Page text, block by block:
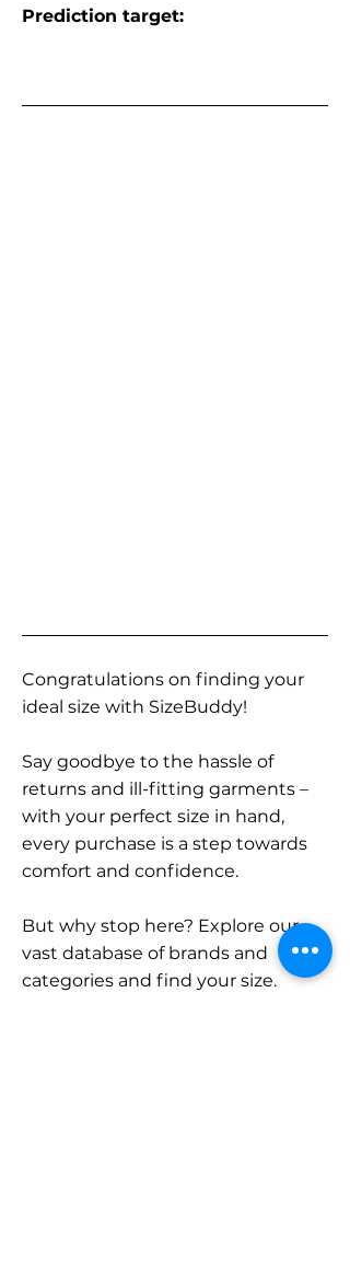
Prediction target:
Congratulations on finding your
ideal size with SizeBuddy!
Say goodbye to the hassle of
returns and ill-fitting garments –
with your perfect size in hand,
every purchase is a step towards
comfort and confidence.
But why stop here? Explore our
vast database of brands and
categories and find your size.